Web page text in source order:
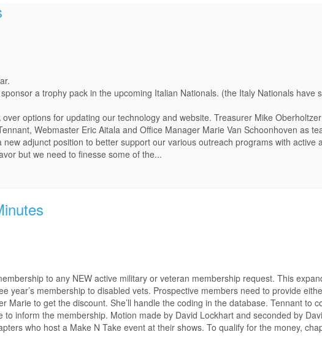
a trophy pack in the upcoming Italian Nationals. (the Italy Nationals have
options for updating our technology and website. Treasurer Mike
Webmaster Eric Aitala and Office Manager Marie Van Schoonhoven as
adjunct position to better support our various outreach programs with active
but we need to finesse some of the...
to any NEW active military or veteran membership request. This
year’s membership to disabled vets. Prospective members need to provide
Marie to get the discount. She’ll handle the coding in the database. Tennant to
inform the membership. Motion made by David Lockhart and seconded by
who host a Make N Take event at their shows. To qualify for the money,